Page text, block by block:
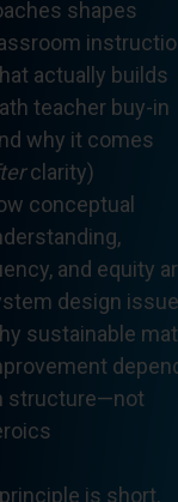
shapes
actually builds
teacher buy-in
why it comes
clarity)
conceptual
and equity
design
sustainable
structure—not
is short,